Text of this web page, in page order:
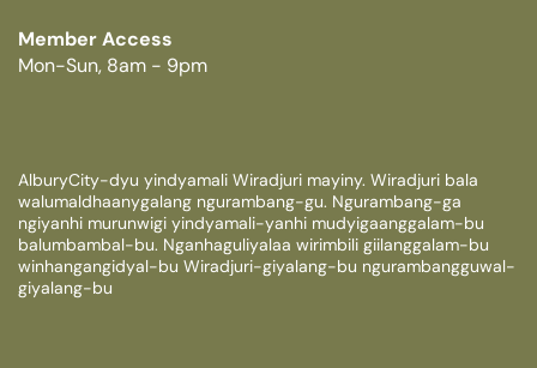
Member Access
Mon-Sun, 8am - 9pm
AlburyCity-dyu yindyamali Wiradjuri mayiny. Wiradjuri bala
walumaldhaanygalang ngurambang-gu. Ngurambang-ga
ngiyanhi murunwigi yindyamali-yanhi mudyigaanggalam-bu
balumbambal-bu. Nganhaguliyalaa wirimbili giilanggalam-bu
winhangangidyal-bu Wiradjuri-giyalang-bu ngurambangguwal-
giyalang-bu